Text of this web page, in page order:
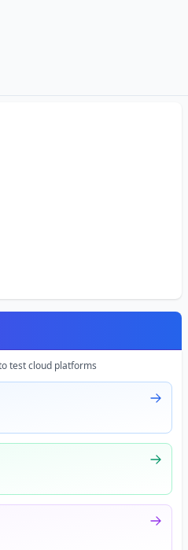
test cloud platforms